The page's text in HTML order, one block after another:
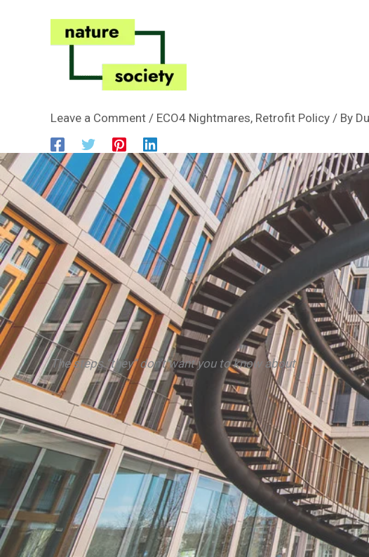
Leave a Comment / ECO4 Nightmares, Retrofit Policy / By
The steps “they” don’t want you to know about